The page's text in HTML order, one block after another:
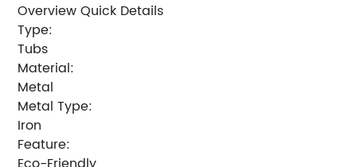
Overview Quick Details
Type:
Tubs
Material:
Metal
Metal Type:
Iron
Feature: